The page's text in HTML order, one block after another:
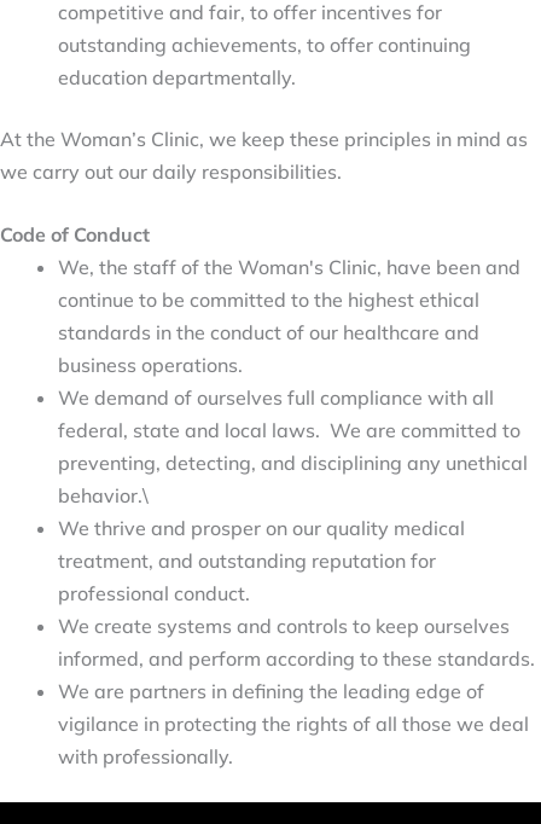
competitive and fair, to offer incentives for
outstanding achievements, to offer continuing
education departmentally.
At the Woman’s Clinic, we keep these principles in mind as
we carry out our daily responsibilities.
Code of Conduct
We, the staff of the Woman's Clinic, have been and
continue to be committed to the highest ethical
standards in the conduct of our healthcare and
business operations.
We demand of ourselves full compliance with all
federal, state and local laws. We are committed to
preventing, detecting, and disciplining any unethical
behavior.\
We thrive and prosper on our quality medical
treatment, and outstanding reputation for
professional conduct.
We create systems and controls to keep ourselves
informed, and perform according to these standards.
We are partners in defining the leading edge of
vigilance in protecting the rights of all those we deal
with professionally.